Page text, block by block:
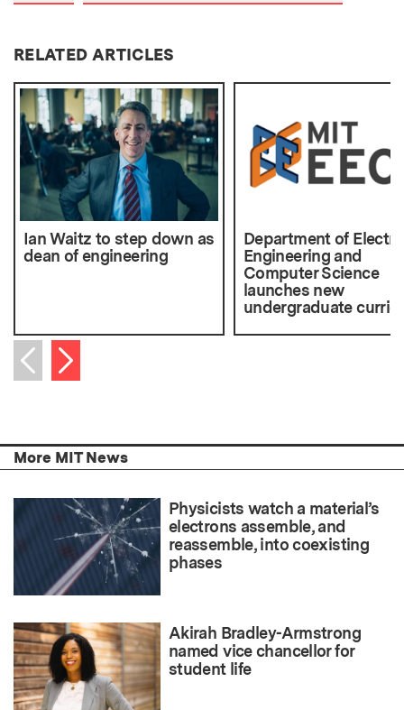
RELATED ARTICLES
Ian Waitz to step down as
dean of engineering
Department of
Engineering and
Computer Science
launches new
undergraduate
Previous item
Next item
More MIT News
Physicists watch a material’s
electrons assemble, and
reassemble, into coexisting
phases
Akirah Bradley-Armstrong
named vice chancellor for
student life